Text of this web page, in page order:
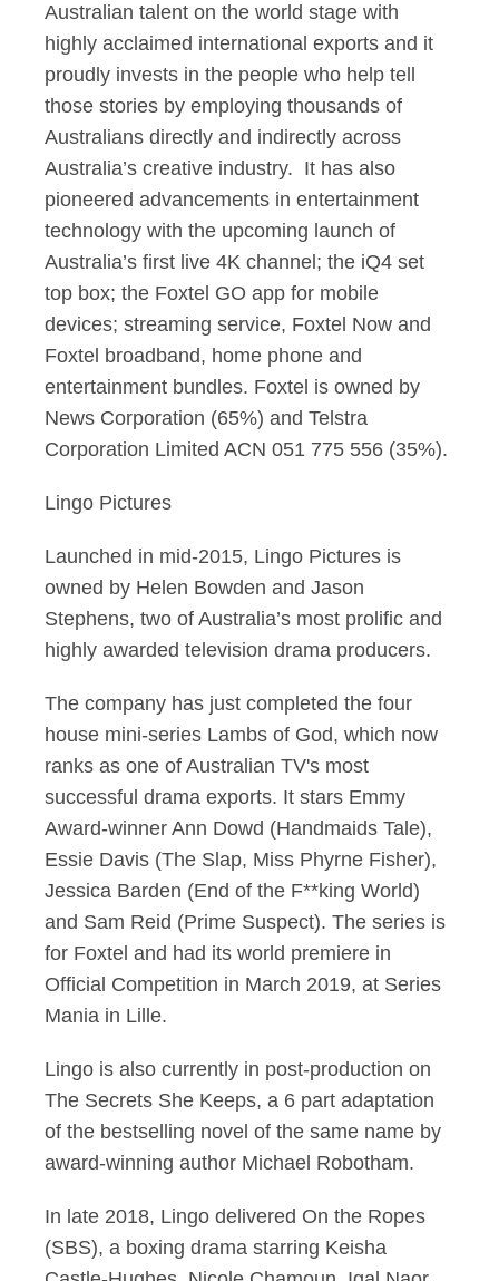
Australian talent on the world stage with
highly acclaimed international exports and it
proudly invests in the people who help tell
those stories by employing thousands of
Australians directly and indirectly across
Australia’s creative industry. It has also
pioneered advancements in entertainment
technology with the upcoming launch of
Australia’s first live 4K channel; the iQ4 set
top box; the Foxtel GO app for mobile
devices; streaming service, Foxtel Now and
Foxtel broadband, home phone and
entertainment bundles. Foxtel is owned by
News Corporation (65%) and Telstra
Corporation Limited ACN 051 775 556 (35%).
Lingo Pictures
Launched in mid-2015, Lingo Pictures is
owned by Helen Bowden and Jason
Stephens, two of Australia’s most prolific and
highly awarded television drama producers.
The company has just completed the four
house mini-series Lambs of God, which now
ranks as one of Australian TV's most
successful drama exports. It stars Emmy
Award-winner Ann Dowd (Handmaids Tale),
Essie Davis (The Slap, Miss Phyrne Fisher),
Jessica Barden (End of the F**king World)
and Sam Reid (Prime Suspect). The series is
for Foxtel and had its world premiere in
Official Competition in March 2019, at Series
Mania in Lille.
Lingo is also currently in post-production on
The Secrets She Keeps, a 6 part adaptation
of the bestselling novel of the same name by
award-winning author Michael Robotham.
In late 2018, Lingo delivered On the Ropes
(SBS), a boxing drama starring Keisha